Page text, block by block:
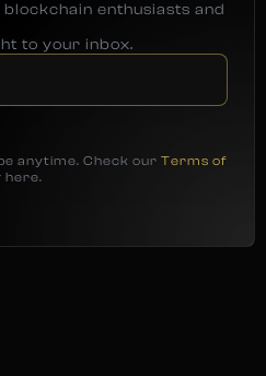
enthusiasts and
to your inbox.
anytime. Check our Terms of
here.